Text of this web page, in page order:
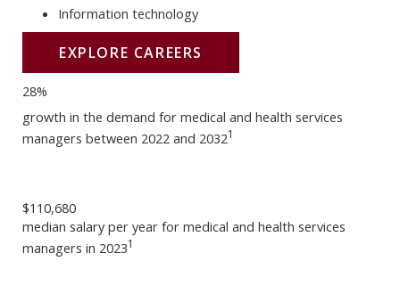
Information technology
EXPLORE CAREERS
28%
growth in the demand for medical and health services
managers between 2022 and 20321
$110,680
median salary per year for medical and health services
managers in 20231